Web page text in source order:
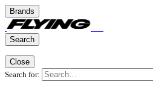
Brands
Search
Close
Search for: